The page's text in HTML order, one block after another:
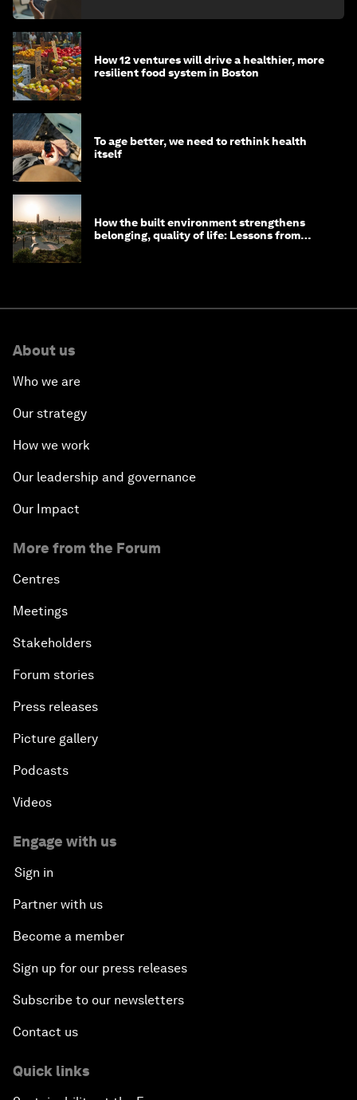
How 12 ventures will drive a healthier, more
resilient food system in Boston
To age better, we need to rethink health
itself
How the built environment strengthens
belonging, quality of life: Lessons from
About us
Who we are
Our strategy
How we work
Our leadership and governance
Our Impact
More from the Forum
Centres
Meetings
Stakeholders
Forum stories
Press releases
Picture gallery
Podcasts
Videos
Engage with us
Sign in
Partner with us
Become a member
Sign up for our press releases
Subscribe to our newsletters
Contact us
Quick links